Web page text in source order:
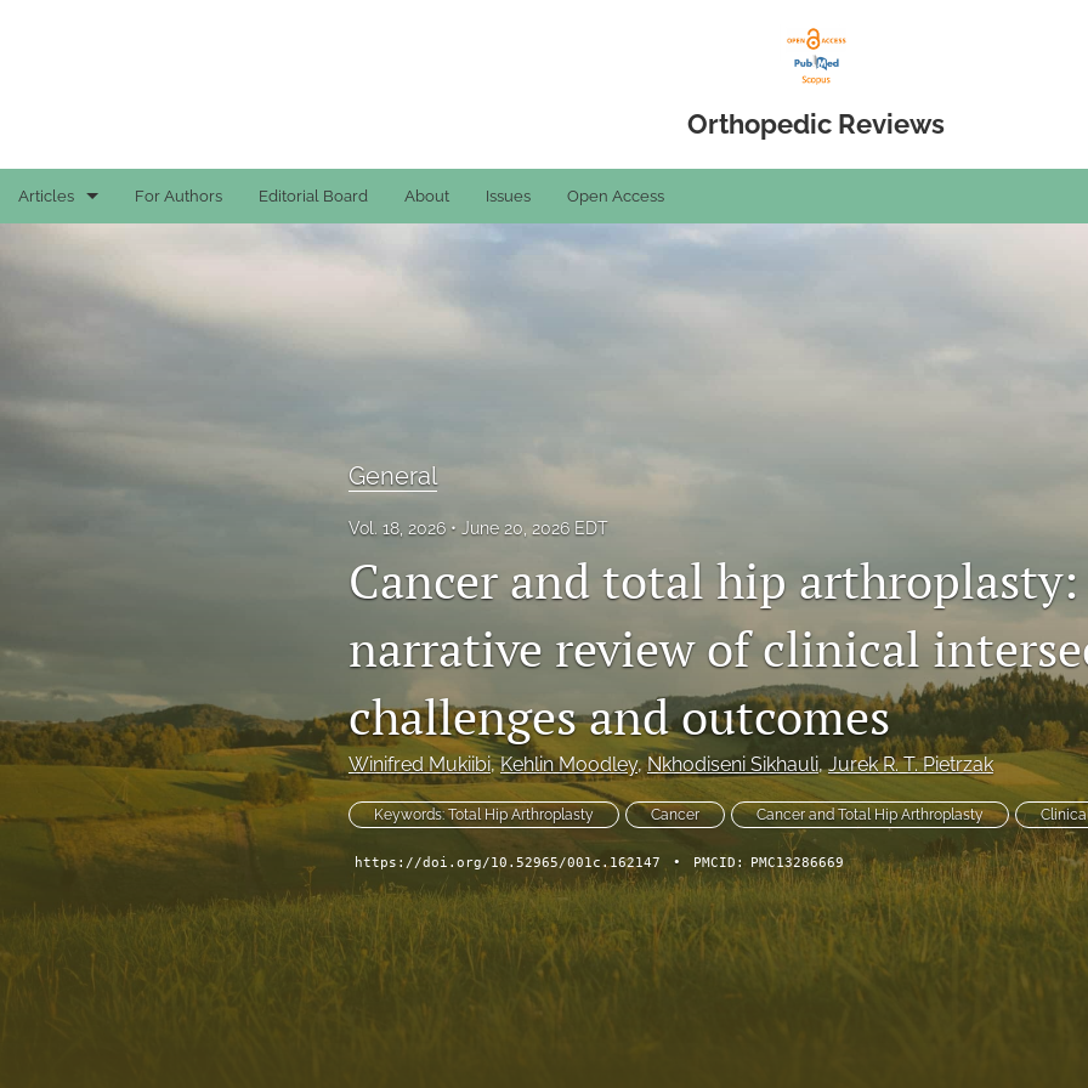
Orthopedic Reviews
Articles For Authors Editorial Board About Issues Open Access
General
Vol. 18, 2026 June 20, 2026 EDT
Cancer and total hip arthroplasty:
narrative review of clinical
challenges and outcomes
Winifred Mukiibi, Kehlin Moodley, Nkhodiseni Sikhauli, Jurek R. T. Pietrzak
Keywords: Total Hip Arthroplasty Cancer Cancer and Total Hip Arthroplasty
https://doi.org/10.52965/001c.162147 • PMCID: PMC13286669